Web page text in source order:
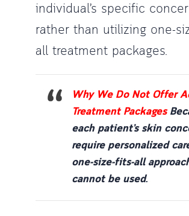
individual’s specific
rather than utilizing one-
all treatment packages.
Why We Do Not Offer
Treatment Packages
each patient’s skin
require personalized
one-size-fits-all
cannot be used.